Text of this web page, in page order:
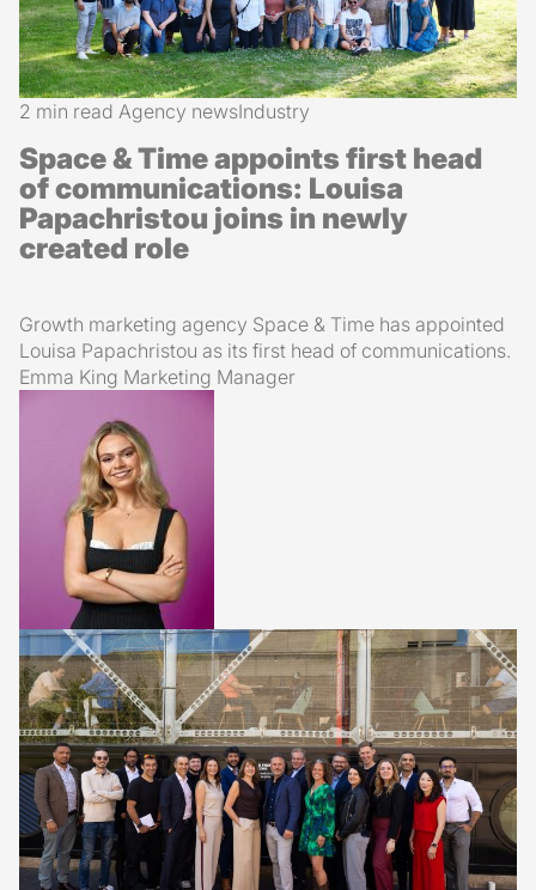
2 min read Agency newsIndustry
Space & Time appoints first head
of communications: Louisa
Papachristou joins in newly
created role
Growth marketing agency Space & Time has appointed
Louisa Papachristou as its first head of communications.
Emma King Marketing Manager